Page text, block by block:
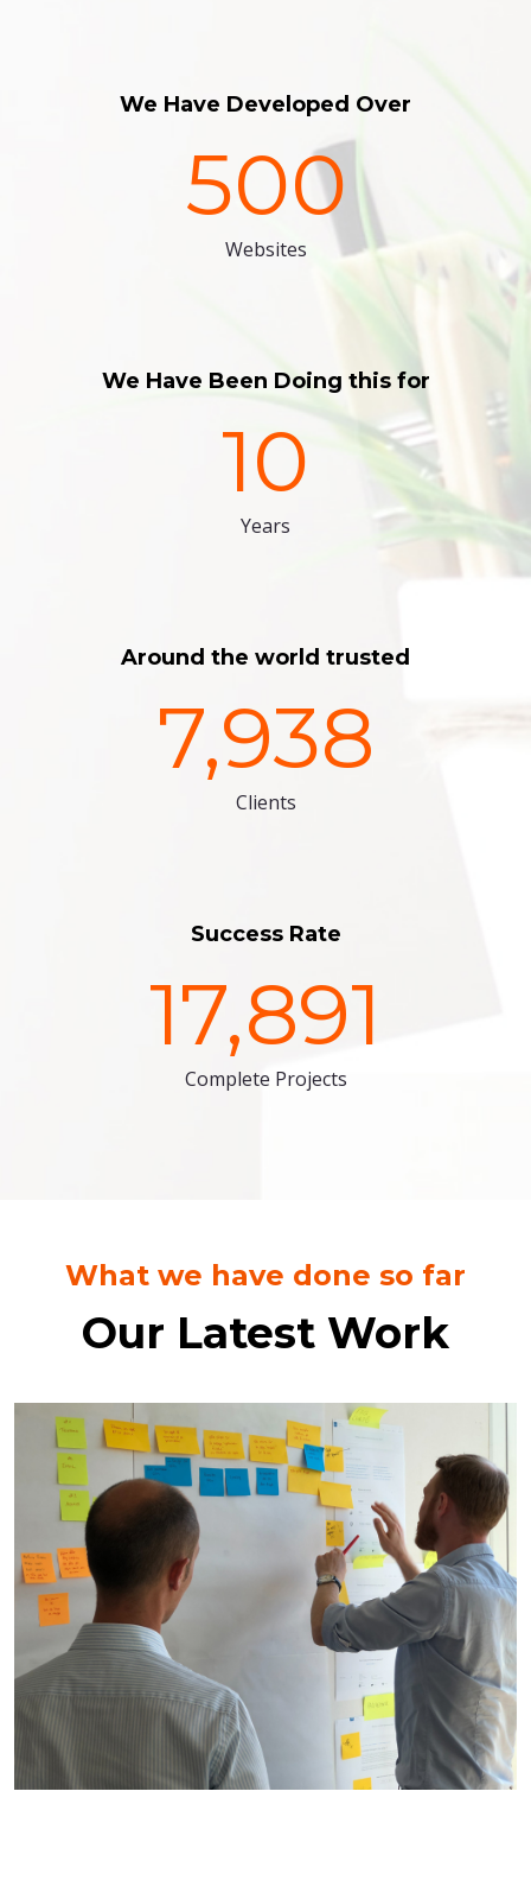
We Have Developed Over
500
Websites
We Have Been Doing this for
10
Years
Around the world trusted
7,938
Clients
Success Rate
17,891
Complete Projects
What we have done so far
Our Latest Work